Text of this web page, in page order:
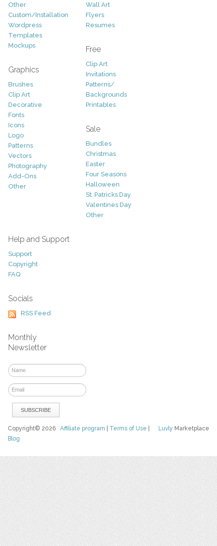
Other
Custom/Installation
Wordpress
Templates
Mockups
Graphics
Brushes
Clip Art
Decorative
Fonts
Icons
Logo
Patterns
Vectors
Photography
Add-Ons
Other
Wall Art
Flyers
Resumes
Free
Clip Art
Invitations
Patterns/
Backgrounds
Printables
Sale
Bundles
Christmas
Easter
Four Seasons
Halloween
St. Patricks Day
Valentines Day
Other
Help and Support
Support
Copyright
FAQ
Socials
RSS Feed
Monthly
Newsletter
Luvly Marketplace
Copyright© 2026Affiliate program Terms of Use
Blog